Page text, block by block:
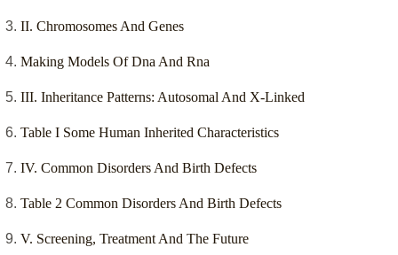
II. Chromosomes And Genes
Making Models Of Dna And Rna
III. Inheritance Patterns: Autosomal And X-Linked
Table I Some Human Inherited Characteristics
IV. Common Disorders And Birth Defects
Table 2 Common Disorders And Birth Defects
V. Screening, Treatment And The Future